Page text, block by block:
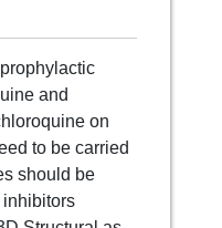
and
on
to be carried
should be
inhibitors